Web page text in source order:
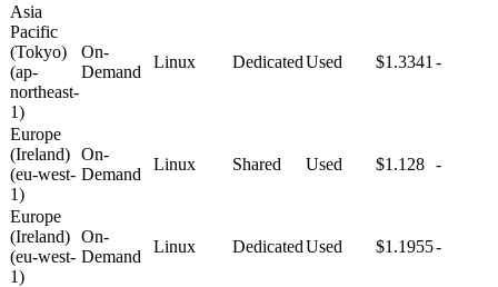
Asia
Pacific
(Tokyo)
(ap-
northeast-
1)
On-
Demand
Linux DedicatedUsed $1.3341 -
Europe
(Ireland)
(eu-west-
1)
On-
Demand
Linux Shared Used $1.128 -
Europe
(Ireland)
(eu-west-
1)
On-
Demand
Linux DedicatedUsed $1.1955-